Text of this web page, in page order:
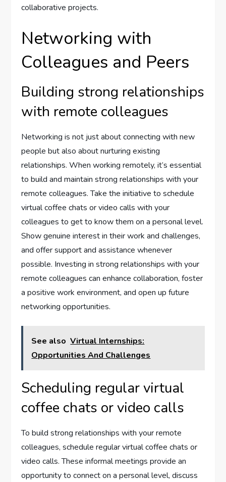
collaborative projects.
Networking with
Colleagues and Peers
Building strong relationships
with remote colleagues
Networking is not just about connecting with new
people but also about nurturing existing
relationships. When working remotely, it’s essential
to build and maintain strong relationships with your
remote colleagues. Take the initiative to schedule
virtual coffee chats or video calls with your
colleagues to get to know them on a personal level.
Show genuine interest in their work and challenges,
and offer support and assistance whenever
possible. Investing in strong relationships with your
remote colleagues can enhance collaboration, foster
a positive work environment, and open up future
networking opportunities.
See also Virtual Internships:
Opportunities And Challenges
Scheduling regular virtual
coffee chats or video calls
To build strong relationships with your remote
colleagues, schedule regular virtual coffee chats or
video calls. These informal meetings provide an
opportunity to connect on a personal level, discuss